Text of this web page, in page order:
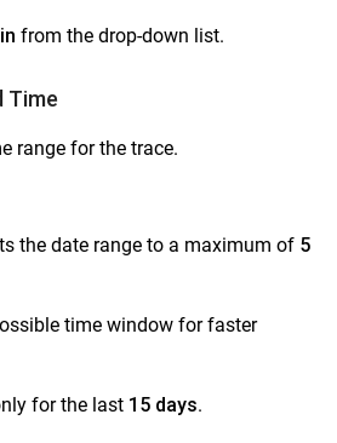
from the drop-down list.
Time
range for the trace.
the date range to a maximum of 5
time window for faster
for the last 15 days.